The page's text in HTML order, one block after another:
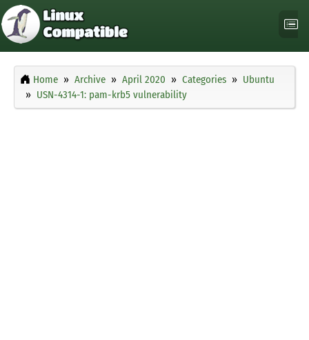
Home Archive April 2020 Categories
Ubuntu
USN-4314-1: pam-krb5 vulnerability